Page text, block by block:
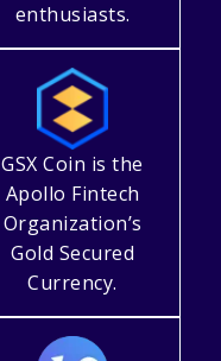
enthusiasts.
GSX Coin is the
Apollo Fintech
Organization’s
Gold Secured
Currency.